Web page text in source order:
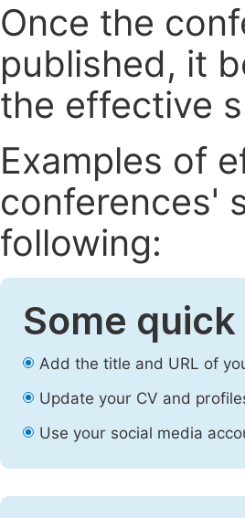
Once the
published, it
the effective
Examples of
conferences'
following:
Some
Add the title and URL of
Update your CV and
Use your social media